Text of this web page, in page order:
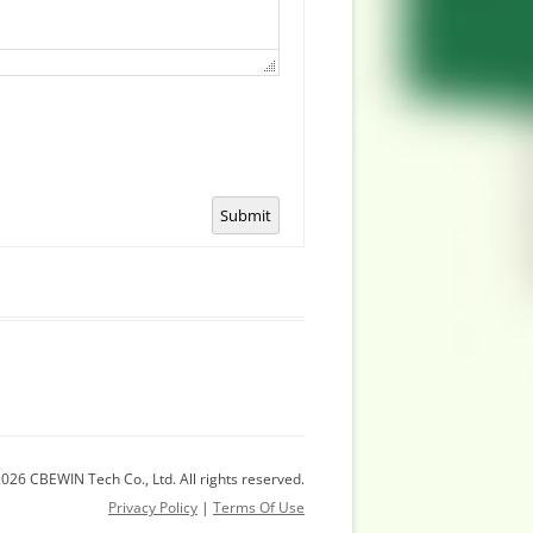
Submit
CBEWIN Tech Co., Ltd. All rights reserved.
Privacy Policy | Terms Of Use